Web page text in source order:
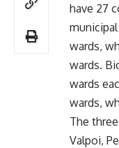
have 27
wards,
wards.
wards
wards,
The
Valpoi,